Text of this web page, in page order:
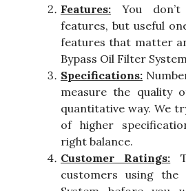
Features: You
features, but useful
features that matter
Bypass Oil Filter
Specifications:
measure the quality
quantitative way. We
of higher
right balance.
Customer Ratings:
customers using the